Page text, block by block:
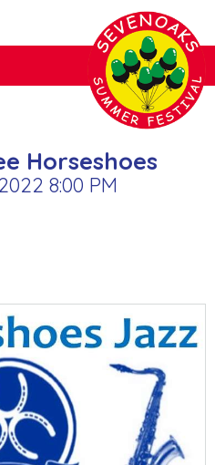
Horseshoes
8:00 PM